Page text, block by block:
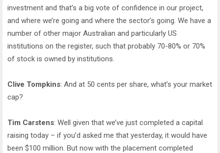
investment and that’s a big vote of confidence in our project,
and where we’re going and where the sector’s going. We have a
number of other major Australian and particularly US
institutions on the register, such that probably 70-80% or 70%
of stock is owned by institutions.
Clive Tompkins: And at 50 cents per share, what’s your market
cap?
Tim Carstens: Well given that we’ve just completed a capital
raising today – if you’d asked me that yesterday, it would have
been $100 million. But now with the placement completed